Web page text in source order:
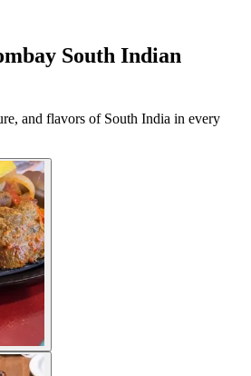
South Indian
and flavors of South India in every